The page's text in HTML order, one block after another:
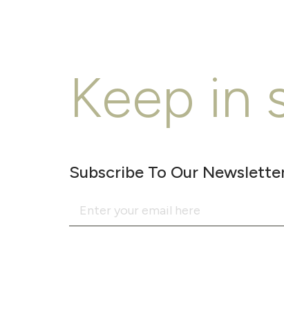
Keep in
Subscribe To Our